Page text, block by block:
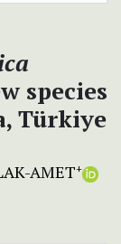
species
Türkiye
AMET+